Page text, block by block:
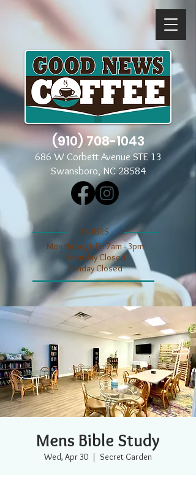
(910) 708-1043
686 W Corbett Avenue STE 13
Swansboro, NC 28584
​​HOURS
Mon through Fri 7am - 3pm
​​Saturday Closed
​Sunday Closed
Mens Bible Study
Wed, Apr 30
  |
Secret Garden